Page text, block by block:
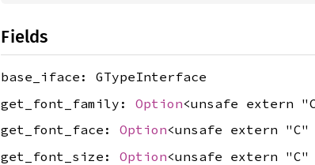
Fields
base_iface: GTypeInterface
get_font_family: Option<unsafe extern
get_font_face: Option<unsafe extern "C"
get_font_size: Option<unsafe extern "C"